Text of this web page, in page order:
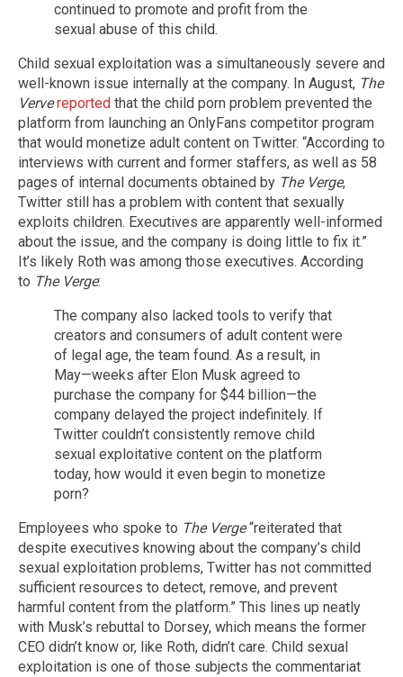
continued to promote and profit from the
sexual abuse of this child.
Child sexual exploitation was a simultaneously severe and
well-known issue internally at the company. In August, The
Verve reported that the child porn problem prevented the
platform from launching an OnlyFans competitor program
that would monetize adult content on Twitter. “According to
interviews with current and former staffers, as well as 58
pages of internal documents obtained by The Verge,
Twitter still has a problem with content that sexually
exploits children. Executives are apparently well-informed
about the issue, and the company is doing little to fix it.”
It’s likely Roth was among those executives. According
to The Verge:
The company also lacked tools to verify that
creators and consumers of adult content were
of legal age, the team found. As a result, in
May—weeks after Elon Musk agreed to
purchase the company for $44 billion—the
company delayed the project indefinitely. If
Twitter couldn’t consistently remove child
sexual exploitative content on the platform
today, how would it even begin to monetize
porn?
Employees who spoke to The Verge“reiterated that
despite executives knowing about the company’s child
sexual exploitation problems, Twitter has not committed
sufficient resources to detect, remove, and prevent
harmful content from the platform.” This lines up neatly
with Musk’s rebuttal to Dorsey, which means the former
CEO didn’t know or, like Roth, didn’t care. Child sexual
exploitation is one of those subjects the commentariat